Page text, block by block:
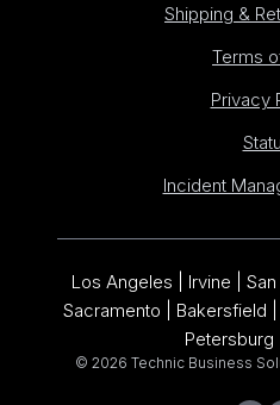
Shipping &
Terms
Privacy
Incident
Los Angeles | Irvine | San
Sacramento | Bakersfield
Petersburg
© 2026 Technic Business